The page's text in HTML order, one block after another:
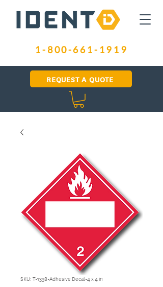
1-800-661-1919
REQUEST A QUOTE
SKU: T-1338-Adhesive Decal-4 x 4 in